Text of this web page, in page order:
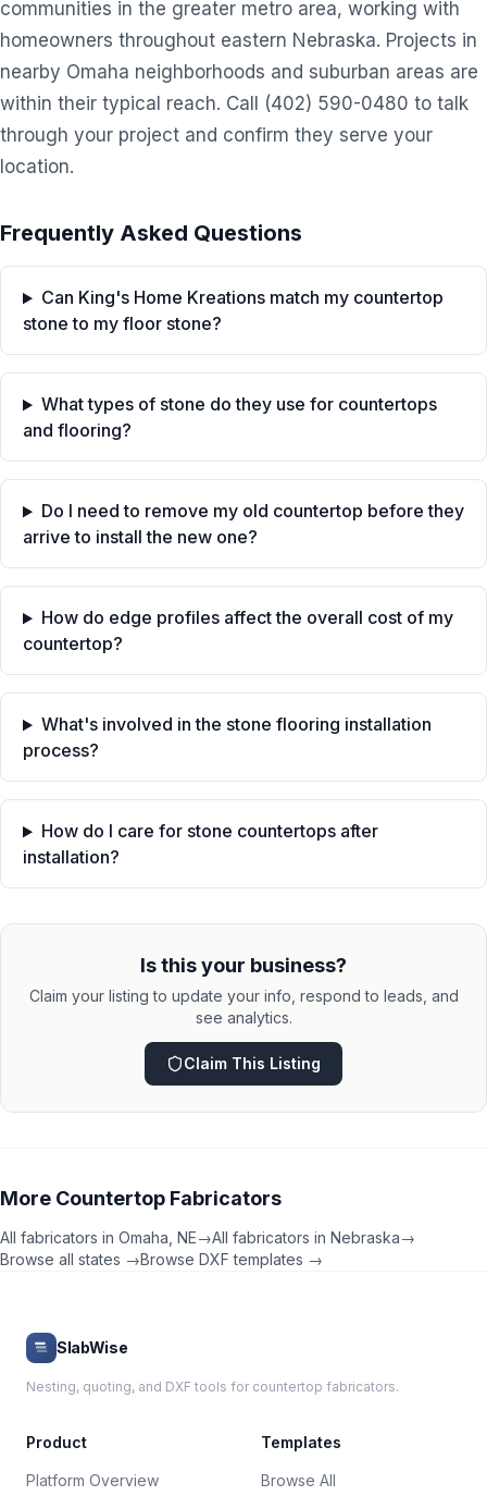
communities in the greater metro area, working with
homeowners throughout eastern Nebraska. Projects in
nearby Omaha neighborhoods and suburban areas are
within their typical reach. Call (402) 590-0480 to talk
through your project and confirm they serve your
location.
Frequently Asked Questions
Can King's Home Kreations match my countertop
stone to my floor stone?
What types of stone do they use for countertops
and flooring?
Do I need to remove my old countertop before they
arrive to install the new one?
How do edge profiles affect the overall cost of my
countertop?
What's involved in the stone flooring installation
process?
How do I care for stone countertops after
installation?
Is this your business?
Claim your listing to update your info, respond to leads, and
see analytics.
Claim This Listing
More Countertop Fabricators
All fabricators in Omaha, NE→All fabricators in Nebraska→
Browse all states →Browse DXF templates →
SlabWise
Nesting, quoting, and DXF tools for countertop fabricators.
Product
Platform Overview
Templates
Browse All